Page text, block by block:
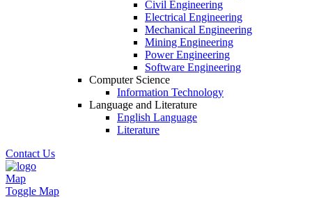
Civil Engineering
Electrical Engineering
Mechanical Engineering
Mining Engineering
Power Engineering
Software Engineering
Computer Science
Information Technology
Language and Literature
English Language
Literature
Contact Us
Map
Toggle Map